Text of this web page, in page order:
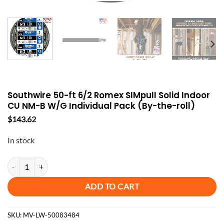
Southwire 50-ft 6/2 Romex SIMpull Solid Indoor
CU NM-B W/G Individual Pack (By-the-roll)
$143.62
In stock
Southwire 50-ft 6/2 Romex SIMpull Solid Indoor CU NM-B W/G
ADD TO CART
SKU: MV-LW-50083484